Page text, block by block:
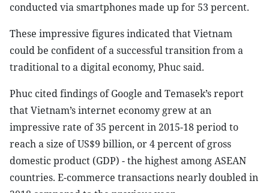
conducted via smartphones made up for 53 percent.
These impressive figures indicated that Vietnam
could be confident of a successful transition from a
traditional to a digital economy, Phuc said.
Phuc cited findings of Google and Temasek’s report
that Vietnam’s internet economy grew at an
impressive rate of 35 percent in 2015-18 period to
reach a size of US$9 billion, or 4 percent of gross
domestic product (GDP) - the highest among ASEAN
countries. E-commerce transactions nearly doubled in